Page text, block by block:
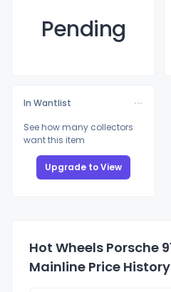
Pending
In Wantlist
See how many collectors
want this item
Upgrade to View
Hot Wheels Porsche
Mainline Price History